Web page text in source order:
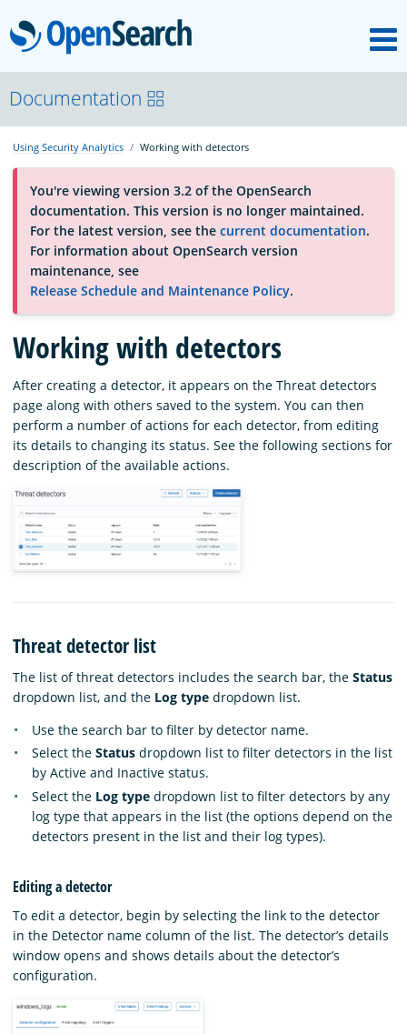
OpenSearch
About
Platform
Community
Documentation
Blog
Download
Documentation
Using Security Analytics Working with detectors
You're viewing version 3.2 of the OpenSearch
documentation. This version is no longer maintained.
For the latest version, see the current documentation.
For information about OpenSearch version
maintenance, see
Release Schedule and Maintenance Policy.
Working with detectors
After creating a detector, it appears on the Threat detectors
page along with others saved to the system. You can then
perform a number of actions for each detector, from editing
its details to changing its status. See the following sections for
description of the available actions.
Threat detector list
The list of threat detectors includes the search bar, the Status
dropdown list, and the Log type dropdown list.
Use the search bar to filter by detector name.
Select the Status dropdown list to filter detectors in the list
by Active and Inactive status.
Select the Log type dropdown list to filter detectors by any
log type that appears in the list (the options depend on the
detectors present in the list and their log types).
Editing a detector
To edit a detector, begin by selecting the link to the detector
in the Detector name column of the list. The detector’s details
window opens and shows details about the detector’s
configuration.